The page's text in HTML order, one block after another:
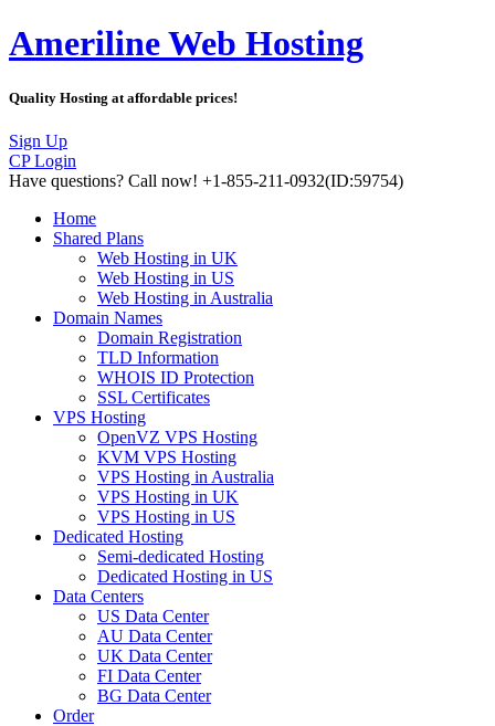
Ameriline Web Hosting
Quality Hosting at affordable prices!
Sign Up
CP Login
Have questions? Call now! +1-855-211-0932(ID:59754)
Home
Shared Plans
Web Hosting in UK
Web Hosting in US
Web Hosting in Australia
Domain Names
Domain Registration
TLD Information
WHOIS ID Protection
SSL Certificates
VPS Hosting
OpenVZ VPS Hosting
KVM VPS Hosting
VPS Hosting in Australia
VPS Hosting in UK
VPS Hosting in US
Dedicated Hosting
Semi-dedicated Hosting
Dedicated Hosting in US
Data Centers
US Data Center
AU Data Center
UK Data Center
FI Data Center
BG Data Center
Order